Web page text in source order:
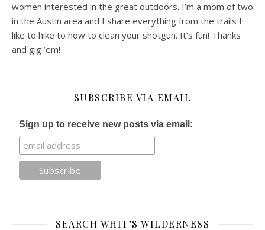
women interested in the great outdoors. I’m a mom of two
in the Austin area and I share everything from the trails I
like to hike to how to clean your shotgun. It’s fun! Thanks
and gig ’em!
SUBSCRIBE VIA EMAIL
Sign up to receive new posts via email:
SEARCH WHIT’S WILDERNESS